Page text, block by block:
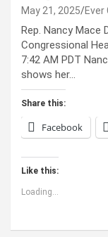
May 21, 2025
Rep. Nancy Mace
Congressional
7:42 AM PDT
shows her…
Share this:
Facebook
Like this:
Loading...